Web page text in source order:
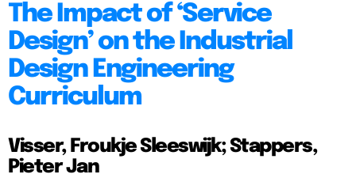
The Impact of ‘Service
Design’ on the Industrial
Design Engineering
Curriculum
Visser, Froukje Sleeswijk; Stappers,
Pieter Jan